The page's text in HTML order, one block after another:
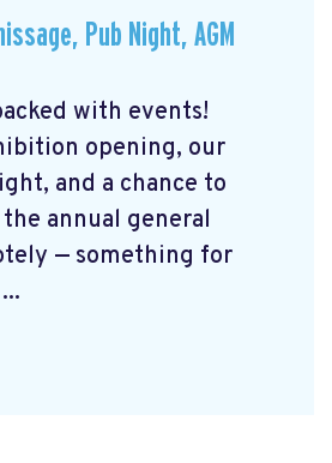
Pub Night, AGM
with events!
opening, our
and a chance to
annual general
— something for